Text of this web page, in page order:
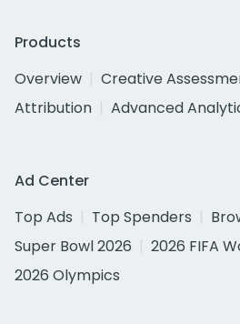
Products
Overview
Creative
Attribution
Advanced
Ad Center
Top Ads
Top Spenders
Super Bowl 2026
2026 FIFA
2026 Olympics